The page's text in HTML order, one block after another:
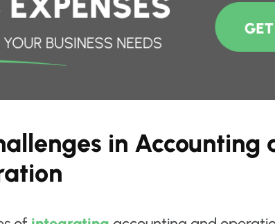
in Accounting